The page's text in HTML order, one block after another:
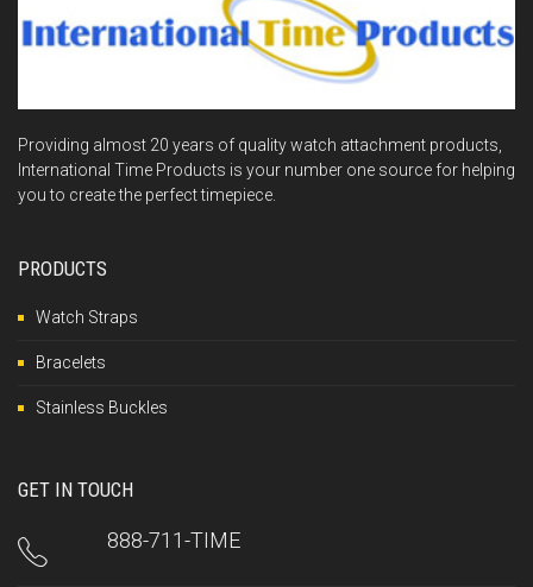
Providing almost 20 years of quality watch attachment products,
International Time Products is your number one source for helping
you to create the perfect timepiece.
PRODUCTS
Watch Straps
Bracelets
Stainless Buckles
GET IN TOUCH
888-711-TIME